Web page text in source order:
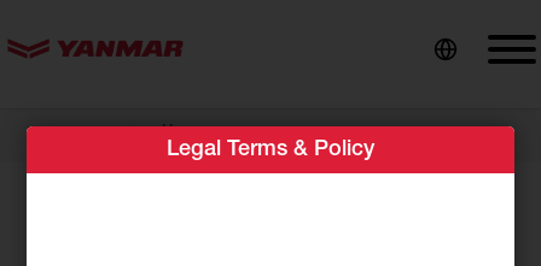
Dealer Locator
Legal Terms & Policy